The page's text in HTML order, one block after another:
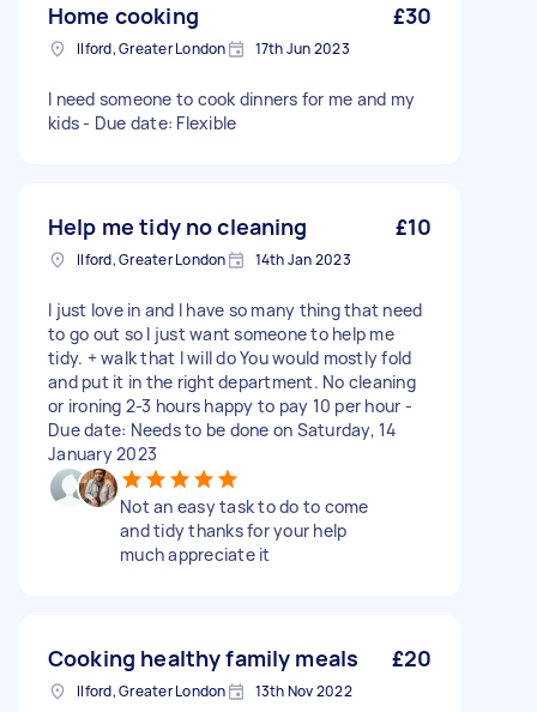
Home cooking £30
Ilford, Greater London 17th Jun 2023
I need someone to cook dinners for me and my
kids - Due date: Flexible
Help me tidy no cleaning £10
Ilford, Greater London 14th Jan 2023
I just love in and I have so many thing that need
to go out so I just want someone to help me
tidy. + walk that I will do You would mostly fold
and put it in the right department. No cleaning
or ironing 2-3 hours happy to pay 10 per hour -
Due date: Needs to be done on Saturday, 14
January 2023
Not an easy task to do to come
and tidy thanks for your help
much appreciate it
Cooking healthy family meals £20
Ilford, Greater London 13th Nov 2022